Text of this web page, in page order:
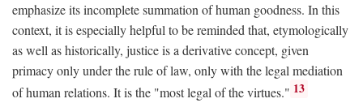
emphasize its incomplete summation of human goodness. In this
context, it is especially helpful to be reminded that, etymologically
as well as historically, justice is a derivative concept, given
primacy only under the rule of law, only with the legal mediation
of human relations. It is the "most legal of the virtues." 13